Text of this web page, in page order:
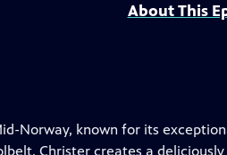
About This
Norway, known for its
Christer creates a